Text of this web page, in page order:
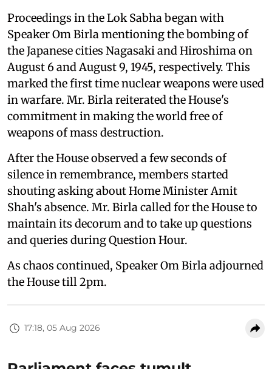
Proceedings in the Lok Sabha began with
Speaker Om Birla mentioning the bombing of
the Japanese cities Nagasaki and Hiroshima on
August 6 and August 9, 1945, respectively. This
marked the first time nuclear weapons were used
in warfare. Mr. Birla reiterated the House's
commitment in making the world free of
weapons of mass destruction.
After the House observed a few seconds of
silence in remembrance, members started
shouting asking about Home Minister Amit
Shah's absence. Mr. Birla called for the House to
maintain its decorum and to take up questions
and queries during Question Hour.
As chaos continued, Speaker Om Birla adjourned
the House till 2pm.
17:18, 05 Aug 2026